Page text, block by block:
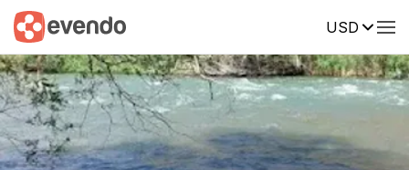
USD
Summary Map Reviews